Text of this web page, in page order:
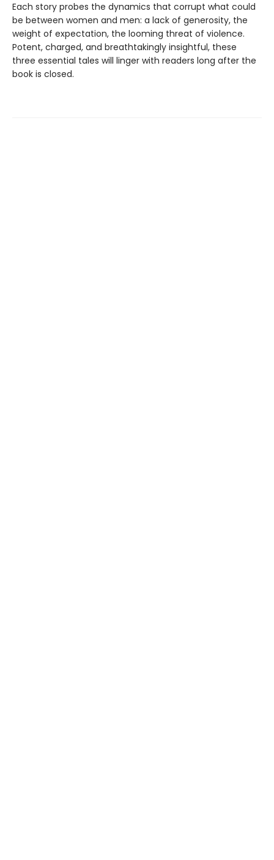
Each story probes the dynamics that corrupt what could
be between women and men: a lack of generosity, the
weight of expectation, the looming threat of violence.
Potent, charged, and breathtakingly insightful, these
three essential tales will linger with readers long after the
book is closed.